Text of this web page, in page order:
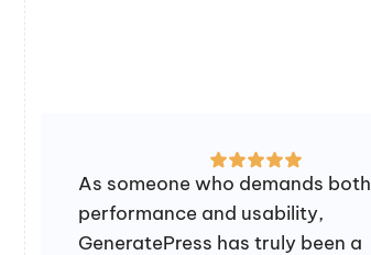
As someone who demands both
performance and usability,
GeneratePress has truly been a